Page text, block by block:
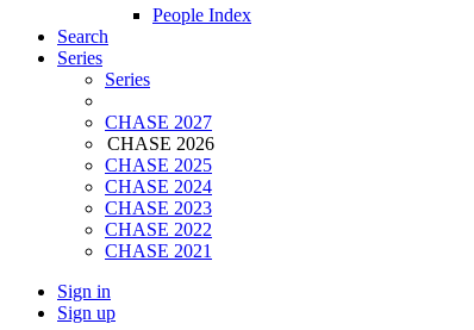
People Index
Search
Series
Series
CHASE 2027
CHASE 2026
CHASE 2025
CHASE 2024
CHASE 2023
CHASE 2022
CHASE 2021
Sign in
Sign up